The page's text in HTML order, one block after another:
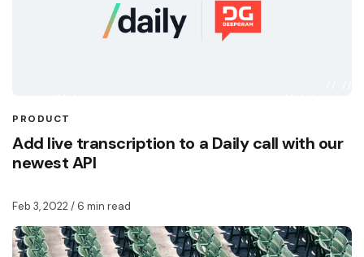
PRODUCT
Add live transcription to a Daily call with our
newest API
Feb 3, 2022/ 6 min read